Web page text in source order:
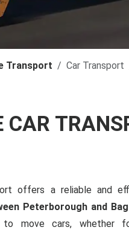
Transport Car Transport
CAR
offers a reliable and
Peterborough and
move cars, whether